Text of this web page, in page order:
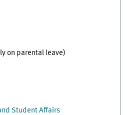
on parental leave)
Student Affairs